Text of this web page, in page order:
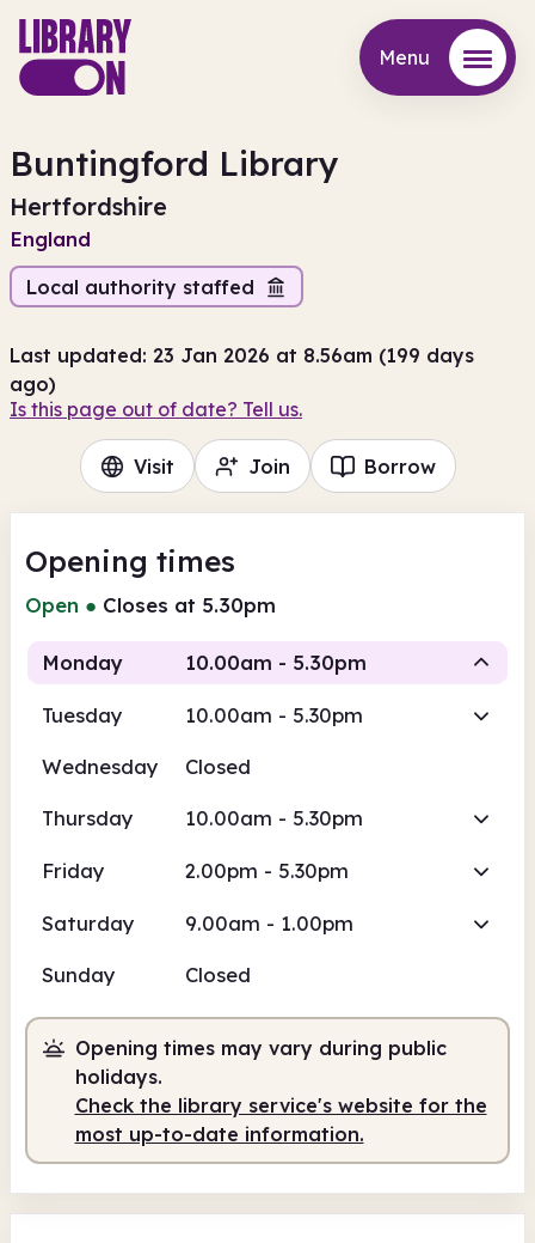
Menu
Buntingford Library
Hertfordshire
England
Local authority staffed
Last updated: 23 Jan 2026 at 8.56am (199 days
ago)
Is this page out of date? Tell us.
Visit Join Borrow
Opening times
Open ● Closes at 5.30pm
Monday 10.00am - 5.30pm
Tuesday 10.00am - 5.30pm
Wednesday Closed
Thursday 10.00am - 5.30pm
Friday 2.00pm - 5.30pm
Saturday 9.00am - 1.00pm
Sunday Closed
Opening times may vary during public
holidays.
Check the library service's website for the
most up-to-date information.